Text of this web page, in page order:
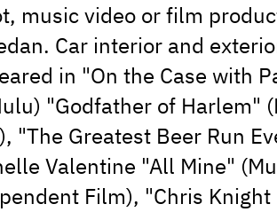
music video or film
Car interior and
in "On the Case with
"Godfather of Harlem"
Greatest Beer Run
Valentine "All Mine"
Film), "Chris